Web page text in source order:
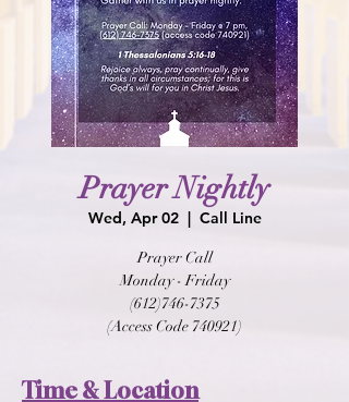
Prayer Nightly
Wed, Apr 02
  |
Call Line
Prayer Call
Monday - Friday
(612)746-7375
(Access Code 740921)
Time & Location